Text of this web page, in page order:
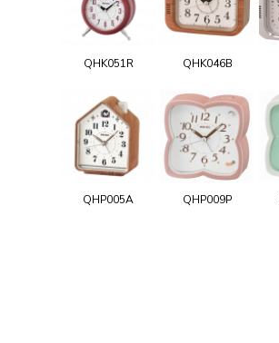
QHK051R QHK046B
QHP005A QHP009P